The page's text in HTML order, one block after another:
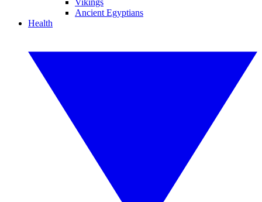
Vikings
Ancient Egyptians
Health